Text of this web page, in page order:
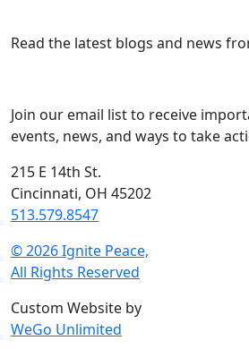
Read the latest blogs and news
Join our email list to receive
events, news, and ways to take
215 E 14th St.
Cincinnati, OH 45202
513.579.8547
© 2026 Ignite Peace,
All Rights Reserved
Custom Website by
WeGo Unlimited